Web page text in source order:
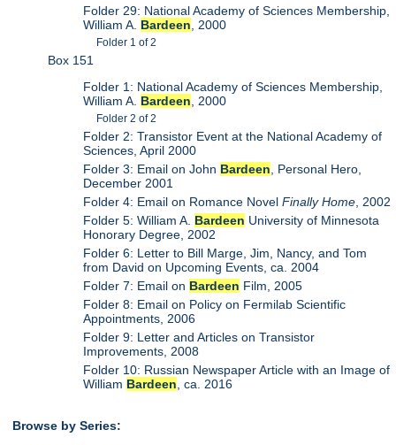
Folder 29: National Academy of Sciences Membership,
William A. Bardeen , 2000
Folder 1 of 2
Box 151
Folder 1: National Academy of Sciences Membership,
William A. Bardeen , 2000
Folder 2 of 2
Folder 2: Transistor Event at the National Academy of
Sciences, April 2000
Folder 3: Email on John Bardeen , Personal Hero,
December 2001
Folder 4: Email on Romance NovelFinally Home , 2002
Folder 5: William A. Bardeen University of Minnesota
Honorary Degree, 2002
Folder 6: Letter to Bill Marge, Jim, Nancy, and Tom
from David on Upcoming Events, ca. 2004
Folder 7: Email on Bardeen Film, 2005
Folder 8: Email on Policy on Fermilab Scientific
Appointments, 2006
Folder 9: Letter and Articles on Transistor
Improvements, 2008
Folder 10: Russian Newspaper Article with an Image of
William Bardeen , ca. 2016
Browse by Series: